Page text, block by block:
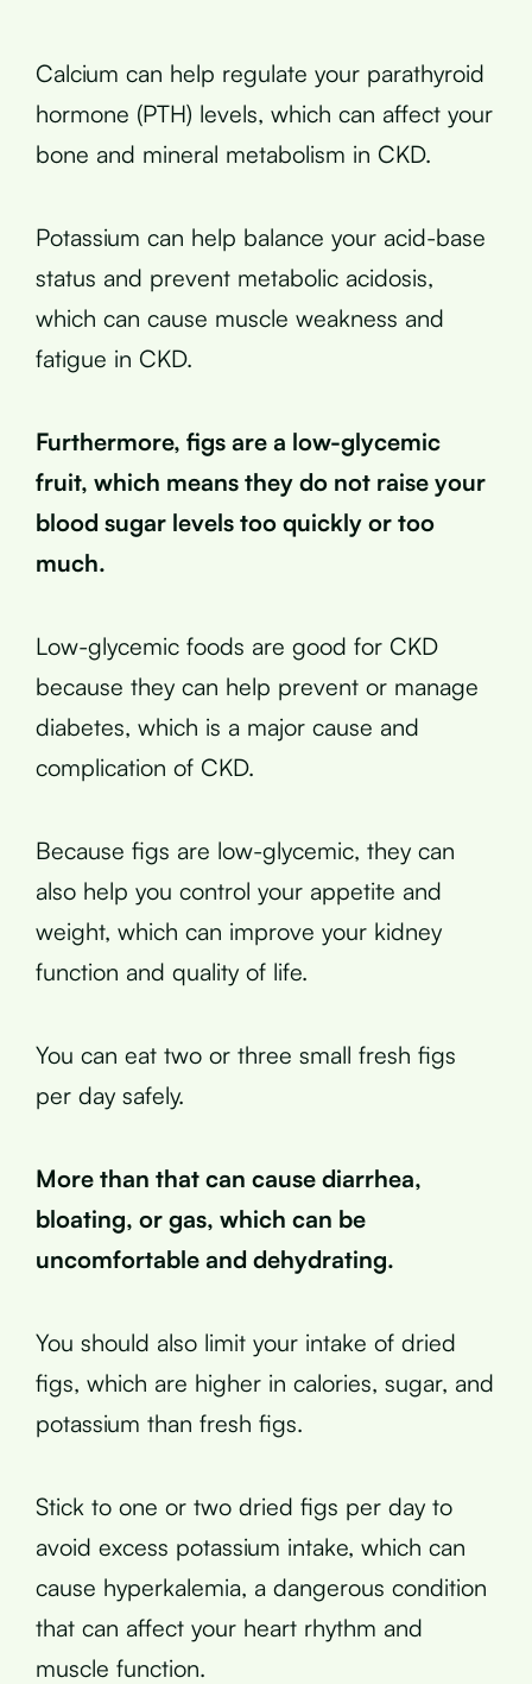
Calcium can help regulate your parathyroid
hormone (PTH) levels, which can affect your
bone and mineral metabolism in CKD.
Potassium can help balance your acid-base
status and prevent metabolic acidosis,
which can cause muscle weakness and
fatigue in CKD.
Furthermore, figs are a low-glycemic
fruit, which means they do not raise your
blood sugar levels too quickly or too
much.
Low-glycemic foods are good for CKD
because they can help prevent or manage
diabetes, which is a major cause and
complication of CKD.
Because figs are low-glycemic, they can
also help you control your appetite and
weight, which can improve your kidney
function and quality of life.
You can eat two or three small fresh figs
per day safely.
More than that can cause diarrhea,
bloating, or gas, which can be
uncomfortable and dehydrating.
You should also limit your intake of dried
figs, which are higher in calories, sugar, and
potassium than fresh figs.
Stick to one or two dried figs per day to
avoid excess potassium intake, which can
cause hyperkalemia, a dangerous condition
that can affect your heart rhythm and
muscle function.